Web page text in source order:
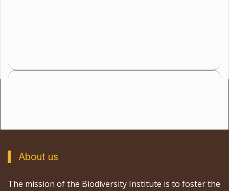
About us
The mission of the Biodiversity Institute is to foster the